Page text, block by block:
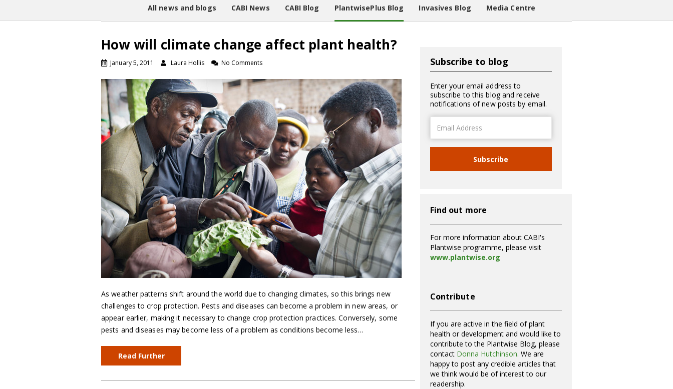
All news and blogs CABI News CABI Blog PlantwisePlus Blog Invasives Blog Media Centre
How will climate change affect plant health?
January 5, 2011 Laura Hollis No Comments
As weather patterns shift around the world due to changing climates, so this brings new
challenges to crop protection. Pests and diseases can become a problem in new areas, or
appear earlier, making it necessary to change crop protection practices. Conversely, some
pests and diseases may become less of a problem as conditions become less…
Read Further
Subscribe to blog
Enter your email address to
subscribe to this blog and receive
notifications of new posts by email.
Address
Subscribe
Find out more
For more information about CABI's
Plantwise programme, please visit
www.plantwise.org
Contribute
If you are active in the field of plant
health or development and would like to
contribute to the Plantwise Blog, please
contact Donna Hutchinson. We are
happy to post any credible articles that
we think would be of interest to our
readership.